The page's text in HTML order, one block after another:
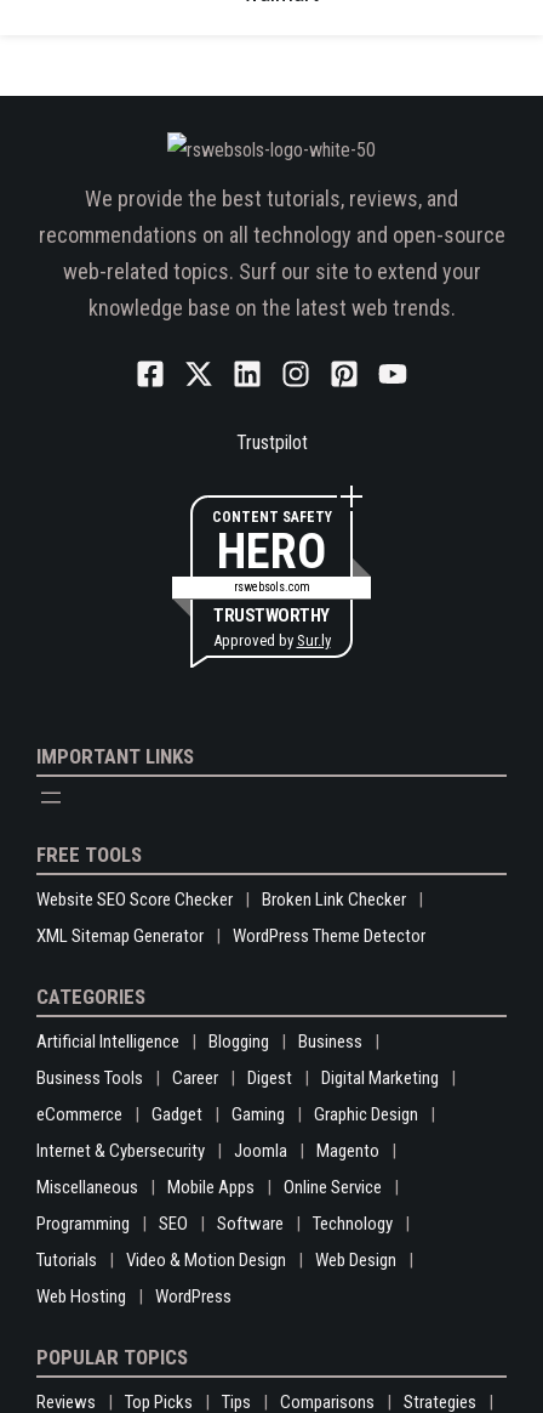
We provide the best tutorials, reviews, and
recommendations on all technology and open-source
web-related topics. Surf our site to extend your
knowledge base on the latest web trends.
Trustpilot
CONTENT SAFETY
HERO
rswebsols.com
TRUSTWORTHY
Approved by Sur.ly
IMPORTANT LINKS
FREE TOOLS
Website SEO Score Checker
Broken Link Checker
XML Sitemap Generator
WordPress Theme Detector
CATEGORIES
Artificial Intelligence Blogging
Business
Business Tools
Career Digest
Digital Marketing
eCommerce
Gadget Gaming
Graphic Design
Internet & Cybersecurity
Joomla
Magento
Miscellaneous
Mobile Apps
Online Service
Programming
SEO Software
Technology
Tutorials
Video & Motion Design
Web Design
Web Hosting
WordPress
POPULAR TOPICS
Reviews Top Picks Tips Comparisons Strategies